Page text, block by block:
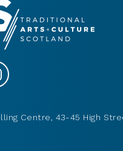
Centre, 43-45 High